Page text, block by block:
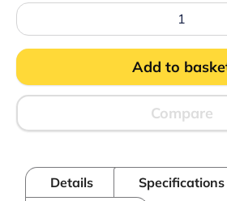
Parry
HTT
Heated
Mobile
Trolley
quantity
Add to
Compare
Details
Specifications